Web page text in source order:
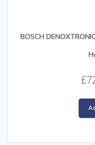
BOSCH
£